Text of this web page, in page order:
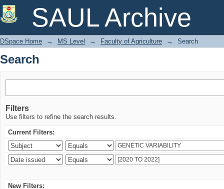
SAUL Archive
Search
DSpace Home → MS Level → Faculty of Agriculture → Search
Search
Filters
Use filters to refine the search results.
Current Filters:
New Filters: